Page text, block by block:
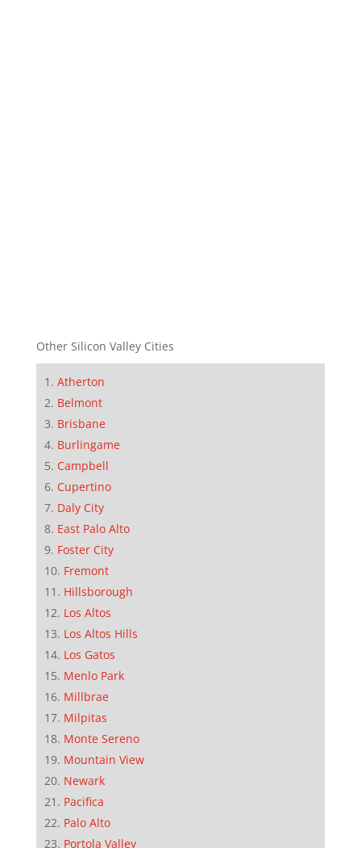
Other Silicon Valley Cities
Atherton
Belmont
Brisbane
Burlingame
Campbell
Cupertino
Daly City
East Palo Alto
Foster City
Fremont
Hillsborough
Los Altos
Los Altos Hills
Los Gatos
Menlo Park
Millbrae
Milpitas
Monte Sereno
Mountain View
Newark
Pacifica
Palo Alto
Portola Valley